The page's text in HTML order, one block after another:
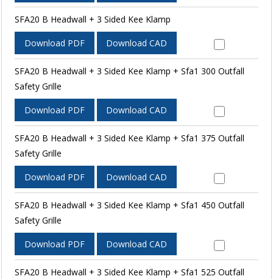
SFA20 B Headwall + 3 Sided Kee Klamp
Download PDF Download CAD
SFA20 B Headwall + 3 Sided Kee Klamp + Sfa1 300 Outfall
Safety Grille
Download PDF Download CAD
SFA20 B Headwall + 3 Sided Kee Klamp + Sfa1 375 Outfall
Safety Grille
Download PDF Download CAD
SFA20 B Headwall + 3 Sided Kee Klamp + Sfa1 450 Outfall
Safety Grille
Download PDF Download CAD
SFA20 B Headwall + 3 Sided Kee Klamp + Sfa1 525 Outfall